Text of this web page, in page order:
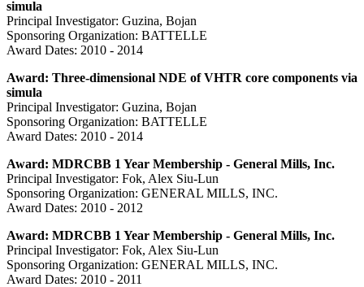
simula
Principal Investigator: Guzina, Bojan
Sponsoring Organization: BATTELLE
Award Dates: 2010 - 2014
Award: Three-dimensional NDE of VHTR core components via
simula
Principal Investigator: Guzina, Bojan
Sponsoring Organization: BATTELLE
Award Dates: 2010 - 2014
Award: MDRCBB 1 Year Membership - General Mills, Inc.
Principal Investigator: Fok, Alex Siu-Lun
Sponsoring Organization: GENERAL MILLS, INC.
Award Dates: 2010 - 2012
Award: MDRCBB 1 Year Membership - General Mills, Inc.
Principal Investigator: Fok, Alex Siu-Lun
Sponsoring Organization: GENERAL MILLS, INC.
Award Dates: 2010 - 2011